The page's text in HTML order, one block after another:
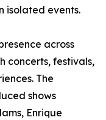
isolated events.
across
concerts, festivals,
The
shows
Enrique